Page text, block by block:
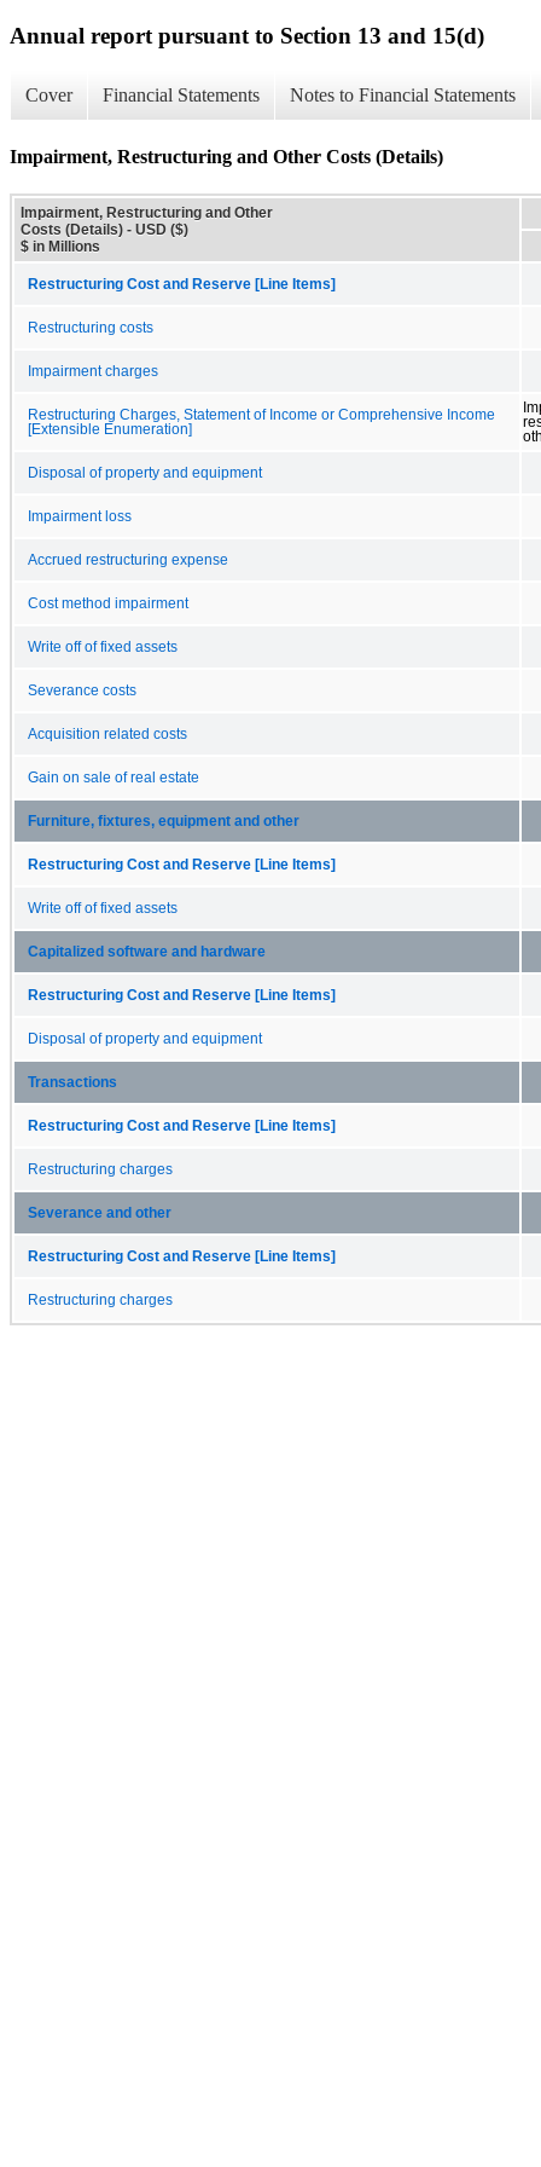
Annual report pursuant to Section 13 and 15(d)
Cover Financial Statements Notes to Financial Statements
Impairment, Restructuring and Other Costs (Details)
Impairment, Restructuring and Other
Costs (Details) - USD ($)
$ in Millions
Restructuring Cost and Reserve [Line Items]
Restructuring costs
Impairment charges
Restructuring Charges, Statement of Income or Comprehensive Income
[Extensible Enumeration]
Disposal of property and equipment
Impairment loss
Accrued restructuring expense
Cost method impairment
Write off of fixed assets
Severance costs
Acquisition related costs
Gain on sale of real estate
Furniture, fixtures, equipment and other
Restructuring Cost and Reserve [Line Items]
Write off of fixed assets
Capitalized software and hardware
Restructuring Cost and Reserve [Line Items]
Disposal of property and equipment
Transactions
Restructuring Cost and Reserve [Line Items]
Restructuring charges
Severance and other
Restructuring Cost and Reserve [Line Items]
Restructuring charges